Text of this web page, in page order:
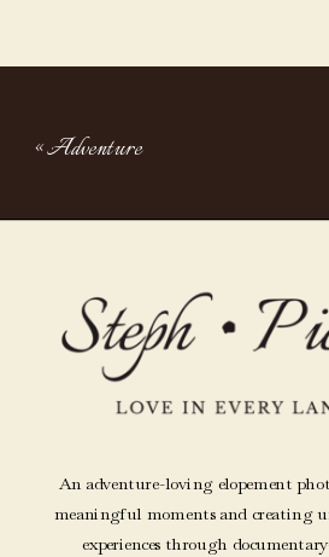
«Adventure
An adventure-loving elopement
meaningful moments and creating
experiences through